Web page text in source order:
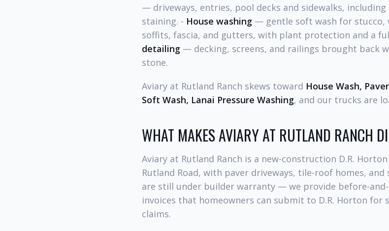
— driveways, entries, pool decks and sidewalks,
staining. - House washing — gentle soft wash for stucco,
soffits, fascia, and gutters, with plant protection and a
detailing — decking, screens, and railings brought back
stone.
Aviary at Rutland Ranch skews toward House Wash,
Soft Wash, Lanai Pressure Washing, and our trucks are
WHAT MAKES AVIARY AT RUTLAND RANCH
Aviary at Rutland Ranch is a new-construction D.R.
Rutland Road, with paver driveways, tile-roof homes, and
are still under builder warranty — we provide before-
invoices that homeowners can submit to D.R. Horton for
claims.